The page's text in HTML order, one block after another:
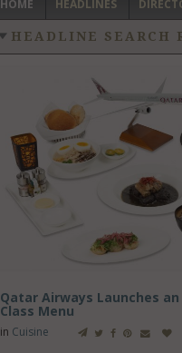
HOME HEADLINES
HEADLINE SEARCH
Qatar Airways Launches
Class Menu
in Cuisine